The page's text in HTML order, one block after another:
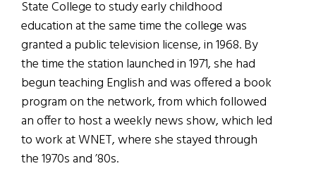
State College to study early childhood
education at the same time the college was
granted a public television license, in 1968. By
the time the station launched in 1971, she had
begun teaching English and was offered a book
program on the network, from which followed
an offer to host a weekly news show, which led
to work at WNET, where she stayed through
the 1970s and ’80s.